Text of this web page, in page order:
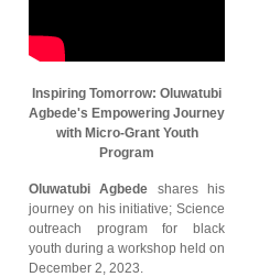
Inspiring Tomorrow: Oluwatubi
Agbede's Empowering Journey
with Micro-Grant Youth
Program
Oluwatubi Agbede shares his
journey on his initiative; Science
outreach program for black
youth during a workshop held on
December 2, 2023.